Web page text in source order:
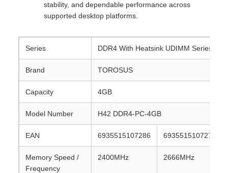
stability, and dependable performance across
supported desktop platforms.
Series DDR4 With Heatsink UDIMM
Brand TOROSUS
Capacity 4GB
Model Number H42 DDR4-PC-4GB
EAN 6935515107286 6935515107279
Memory Speed /
Frequency
2400MHz 2666MHz